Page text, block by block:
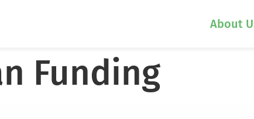
About
Funding